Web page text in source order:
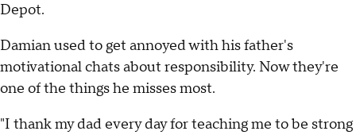
Depot.
Damian used to get annoyed with his father's
motivational chats about responsibility. Now they're
one of the things he misses most.
"I thank my dad every day for teaching me to be strong